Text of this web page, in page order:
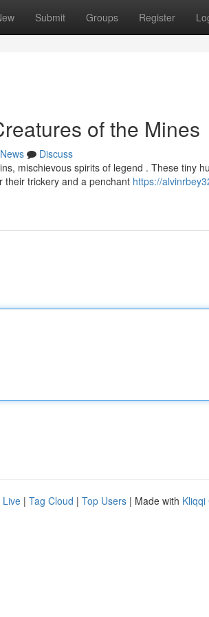
Submit Groups Register
of the Mines
News
Discuss
mischievous spirits of legend . These tiny
their trickery and a penchant https://
Live | Tag Cloud | Top Users | Made with Kliqqi